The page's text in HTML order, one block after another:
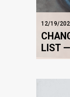
12/19/
LIST